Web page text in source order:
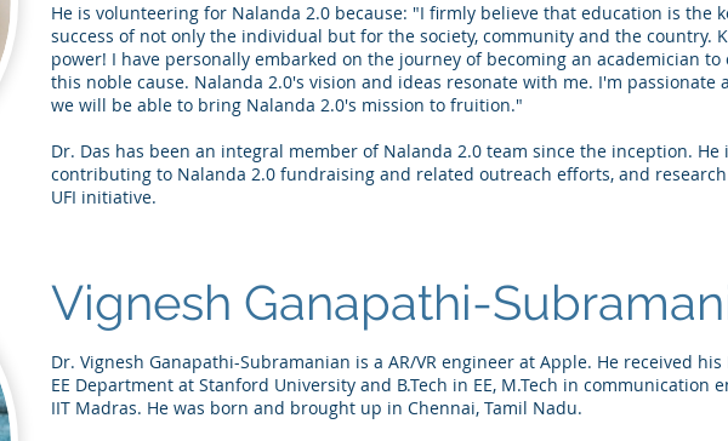
He is volunteering for Nalanda 2.0 because: "I firmly believe that education is the
success of not only the individual but for the society, community and the country.
power! I have personally embarked on the journey of becoming an academician
this noble cause. Nalanda 2.0's vision and ideas resonate with me. I'm passionate
we will be able to bring Nalanda 2.0's mission to fruition."
Dr. Das has been an integral member of Nalanda 2.0 team since the inception.
contributing to Nalanda 2.0 fundraising and related outreach efforts, and
UFI initiative.
Vignesh Ganapathi-
Dr. Vignesh Ganapathi-Subramanian is a AR/VR engineer at Apple. He received
EE Department at Stanford University and B.Tech in EE, M.Tech in communication
IIT Madras. He was born and brought up in Chennai, Tamil Nadu.